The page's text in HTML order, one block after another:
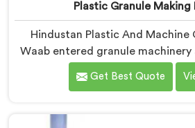
Plastic Granule Making
Hindustan Plastic And Machine
Waab entered granule
differently successful and
producers actually operated
Al Waab, despite being based in
Get Best Quote